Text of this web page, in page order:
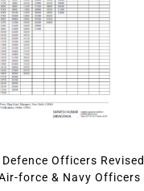
Officers Revised
force & Navy Officers